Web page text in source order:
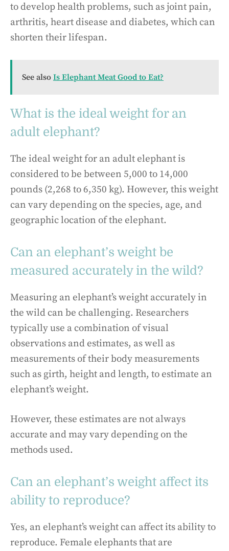
to develop health problems, such as joint pain,
arthritis, heart disease and diabetes, which can
shorten their lifespan.
See also Is Elephant Meat Good to Eat?
What is the ideal weight for an
adult elephant?
The ideal weight for an adult elephant is
considered to be between 5,000 to 14,000
pounds (2,268 to 6,350 kg). However, this weight
can vary depending on the species, age, and
geographic location of the elephant.
Can an elephant’s weight be
measured accurately in the wild?
Measuring an elephant’s weight accurately in
the wild can be challenging. Researchers
typically use a combination of visual
observations and estimates, as well as
measurements of their body measurements
such as girth, height and length, to estimate an
elephant’s weight.
However, these estimates are not always
accurate and may vary depending on the
methods used.
Can an elephant’s weight affect its
ability to reproduce?
Yes, an elephant’s weight can affect its ability to
reproduce. Female elephants that are